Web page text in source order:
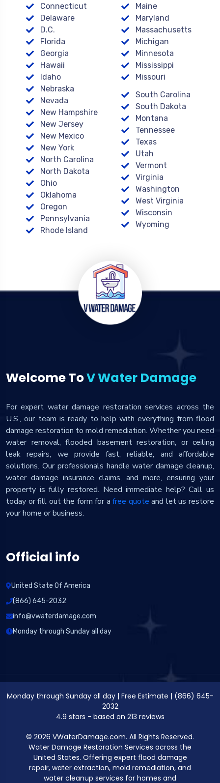
Connecticut
Delaware
D.C.
Florida
Georgia
Hawaii
Idaho
Maine
Maryland
Massachusetts
Michigan
Minnesota
Mississippi
Missouri
Nebraska
Nevada
New Hampshire
New Jersey
New Mexico
New York
North Carolina
North Dakota
Ohio
Oklahoma
Oregon
Pennsylvania
Rhode Island
South Carolina
South Dakota
Montana
Tennessee
Texas
Utah
Vermont
Virginia
Washington
West Virginia
Wisconsin
Wyoming
Welcome ToV Water Damage
For expert water damage restoration services across the
U.S., our team is ready to help with everything from flood
damage restoration to mold remediation. Whether you need
water removal, flooded basement restoration, or ceiling
leak repairs, we provide fast, reliable, and affordable
solutions. Our professionals handle water damage cleanup,
water damage insurance claims, and more, ensuring your
property is fully restored. Need immediate help? Call us
today or fill out the form for afree quote and let us restore
your home or business.
Official info
United State Of America
(866) 645-2032
info@vwaterdamage.com
Monday through Sunday all day
Monday through Sunday all day| Free Estimate | (866) 645-
2032
4.9 stars - based on 213 reviews
© 2026 VWaterDamage.com. All Rights Reserved.
Water Damage Restoration Services across the
United States. Offering expert flood damage
repair, water extraction, mold remediation, and
water cleanup services for homes and